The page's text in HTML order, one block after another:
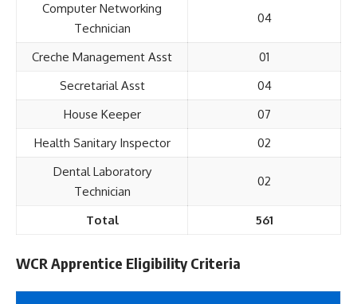
Computer Networking
Technician
04
Creche Management Asst
01
Secretarial Asst
04
House Keeper
07
Health Sanitary Inspector
02
Dental Laboratory
Technician
02
Total 561
WCR Apprentice Eligibility Criteria